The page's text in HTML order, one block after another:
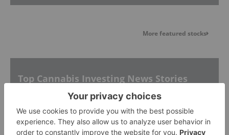
More featured stocks
Top Cannabis Investing News Stories
10 Biggest Cannabis Stocks in the US and Canada